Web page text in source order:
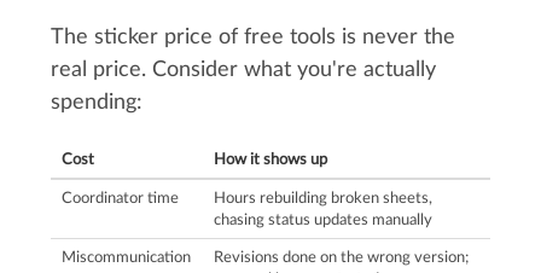
The sticker price of free tools is never the
real price. Consider what you're actually
spending:
Cost How it shows up
Coordinator time
Hours rebuilding broken sheets,
chasing status updates manually
Miscommunication
Revisions done on the wrong version;